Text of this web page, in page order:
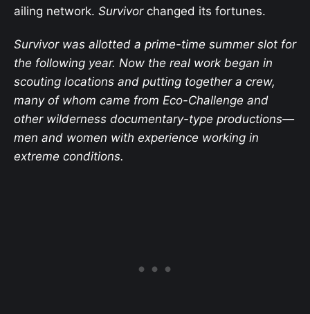
ailing network. Survivorchanged its fortunes.
Survivor was allotted a prime-time summer slot for
the following year. Now the real work began in
scouting locations and putting together a crew,
many of whom came from Eco-Challenge and
other wilderness documentary-type productions—
men and women with experience working in
extreme conditions.